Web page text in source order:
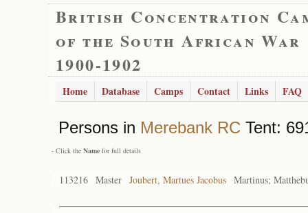
British Concentration
of the South African War
1900-1902
Home Database Camps Contact Links FAQ
Persons in Merebank RC Tent:
- Click the Name for full details
113216 Master Joubert, Martues Jacobus Martinus;